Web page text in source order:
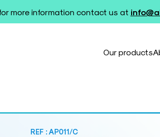
more information contact us at
Our products
REF : AP011/C